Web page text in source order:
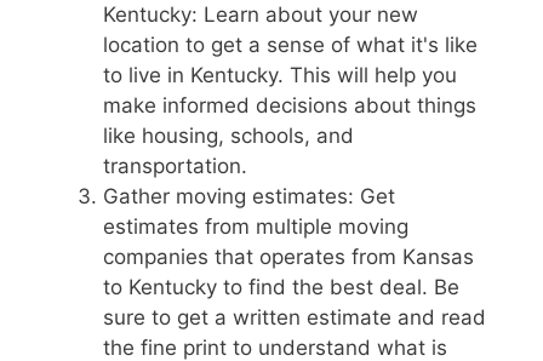
Kentucky: Learn about your new
location to get a sense of what it's like
to live in Kentucky. This will help you
make informed decisions about things
like housing, schools, and
transportation.
Gather moving estimates: Get
estimates from multiple moving
companies that operates from Kansas
to Kentucky to find the best deal. Be
sure to get a written estimate and read
the fine print to understand what is